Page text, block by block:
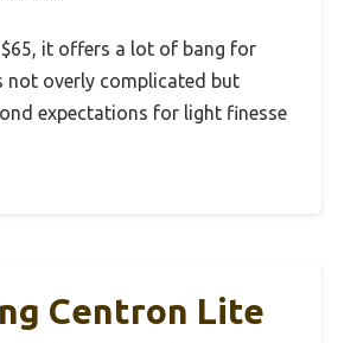
it offers a lot of bang for
not overly complicated but
expectations for light finesse
Centron Lite